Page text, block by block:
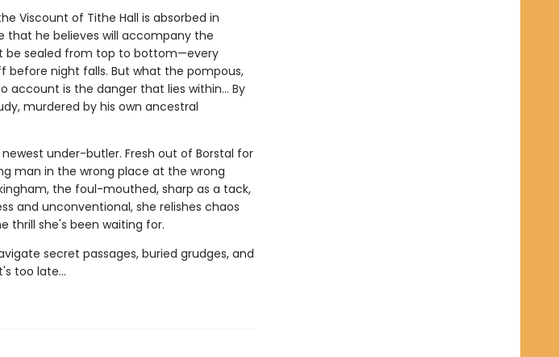
Viscount of Tithe Hall is absorbed in
that he believes will accompany the
be sealed from top to bottom—every
before night falls. But what the pompous,
account is the danger that lies within... By
murdered by his own ancestral
under-butler. Fresh out of Borstal for
man in the wrong place at the wrong
the foul-mouthed, sharp as a tack,
and unconventional, she relishes chaos
thrill she's been waiting for.
secret passages, buried grudges, and
too late...